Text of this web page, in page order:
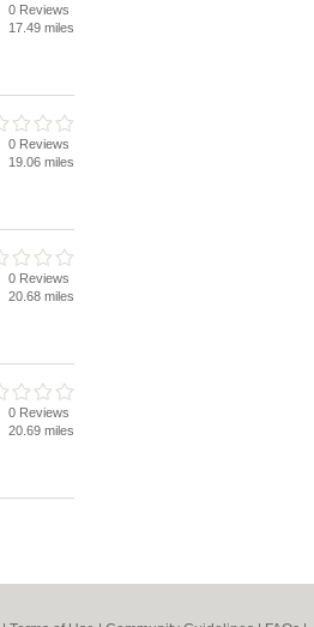
0 Reviews
17.49 miles
0 Reviews
19.06 miles
0 Reviews
20.68 miles
0 Reviews
20.69 miles